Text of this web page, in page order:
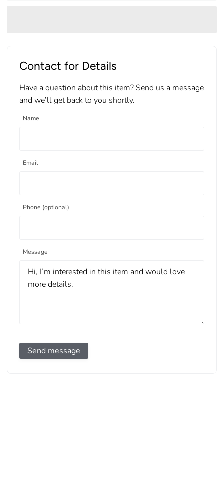
Contact for Details
Have a question about this item? Send us a message
and we’ll get back to you shortly.
Name
Email
Phone (optional)
Message
Send message